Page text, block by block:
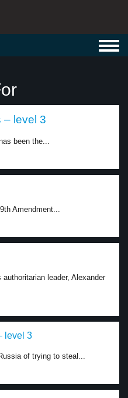
– level 3
been the...
Amendment...
leader, Alexander
level 3
of trying to steal...